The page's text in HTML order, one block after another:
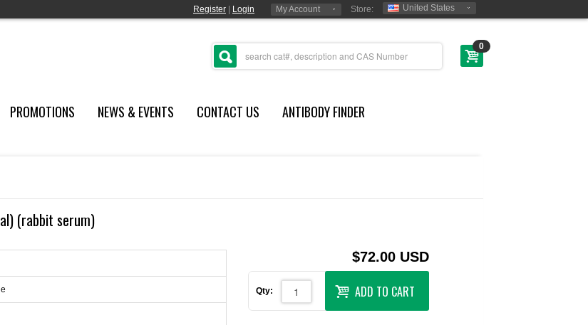
Register Login My Account Store: United States
0
PROMOTIONS NEWS & EVENTS CONTACT US
ANTIBODY FINDER
(rabbit serum)
$72.00 USD
Qty: ADD TO CART